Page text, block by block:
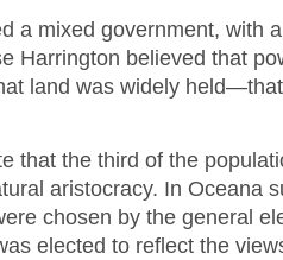
a mixed government, with
Harrington believed that
land was widely
that the third of the
aristocracy. In Oceana
chosen by the general
elected to reflect the